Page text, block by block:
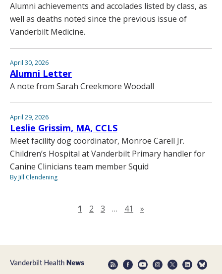
Alumni achievements and accolades listed by class, as
well as deaths noted since the previous issue of
Vanderbilt Medicine.
April 30, 2026
Alumni Letter
A note from Sarah Creekmore Woodall
April 29, 2026
Leslie Grissim, MA, CCLS
Meet facility dog coordinator, Monroe Carell Jr.
Children’s Hospital at Vanderbilt Primary handler for
Canine Clinicians team member Squid
By Jill Clendening
1 2 3 … 41 »